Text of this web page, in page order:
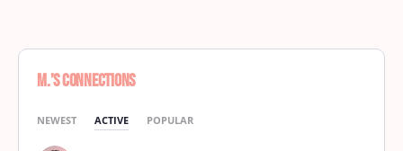
M.’s Connections
NEWEST ACTIVE POPULAR